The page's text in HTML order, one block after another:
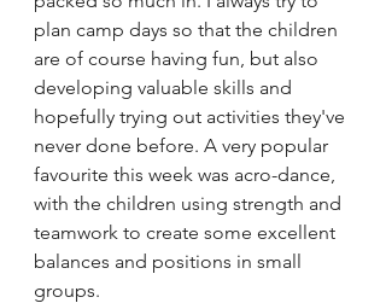
plan camp days so that the children
are of course having fun, but also
developing valuable skills and
hopefully trying out activities they've
never done before. A very popular
favourite this week was acro-dance,
with the children using strength and
teamwork to create some excellent
balances and positions in small
groups.